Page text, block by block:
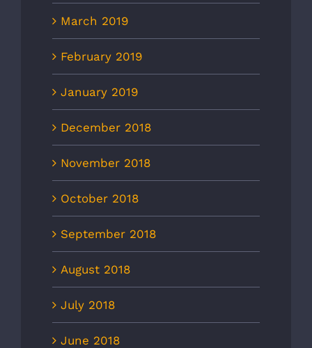
March 2019
February 2019
January 2019
December 2018
November 2018
October 2018
September 2018
August 2018
July 2018
June 2018